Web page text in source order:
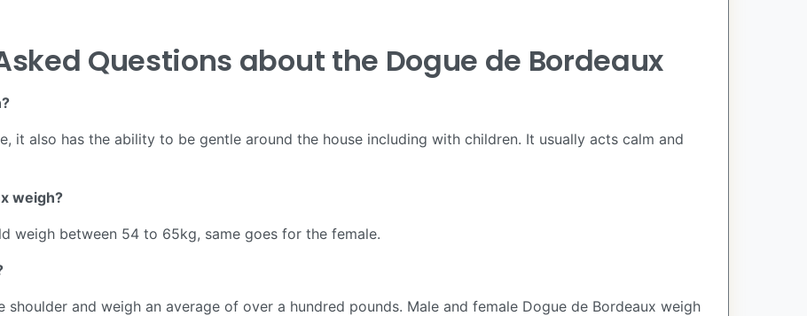
Questions about the Dogue de Bordeaux
it also has the ability to be gentle around the house including with children. It usually acts calm and
weigh?
weigh between 54 to 65kg, same goes for the female.
and weigh an average of over a hundred pounds. Male and female Dogue de Bordeaux weigh